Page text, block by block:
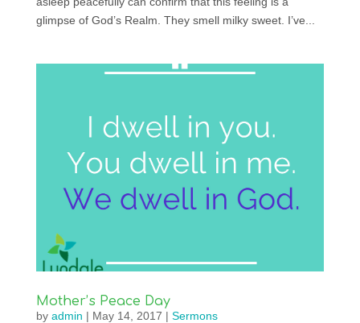
glimpse of God’s Realm. They smell milky sweet. I’ve...
Mother’s Peace Day
by admin | May 14, 2017 | Sermons